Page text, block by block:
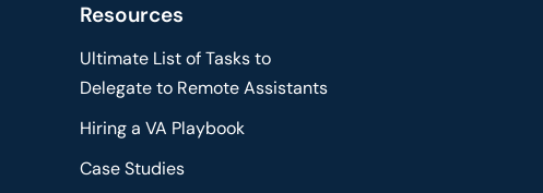
Resources
Ultimate List of Tasks to
Delegate to Remote Assistants
Hiring a VA Playbook
Case Studies